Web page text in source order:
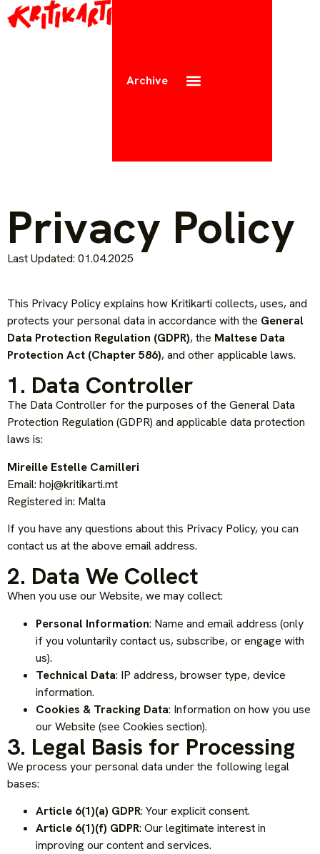
Archive
Privacy Policy
Last Updated: 01.04.2025
This Privacy Policy explains how Kritikarti collects, uses, and
protects your personal data in accordance with the General
Data Protection Regulation (GDPR), the Maltese Data
Protection Act (Chapter 586), and other applicable laws.
1. Data Controller
The Data Controller for the purposes of the General Data
Protection Regulation (GDPR) and applicable data protection
laws is:
Mireille Estelle Camilleri
Email: hoj@kritikarti.mt
Registered in: Malta
If you have any questions about this Privacy Policy, you can
contact us at the above email address.
2. Data We Collect
When you use our Website, we may collect:
Personal Information: Name and email address (only
if you voluntarily contact us, subscribe, or engage with
us).
Technical Data: IP address, browser type, device
information.
Cookies & Tracking Data: Information on how you use
our Website (see Cookies section).
3. Legal Basis for Processing
We process your personal data under the following legal
bases:
Article 6(1)(a) GDPR: Your explicit consent.
Article 6(1)(f) GDPR: Our legitimate interest in
improving our content and services.